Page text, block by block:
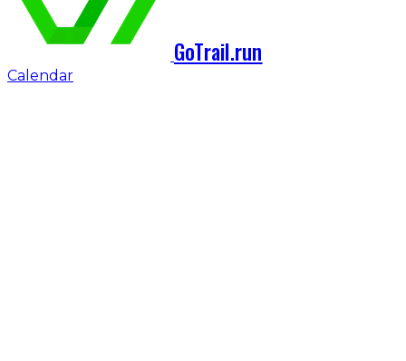
GoTrail.run
Calendar